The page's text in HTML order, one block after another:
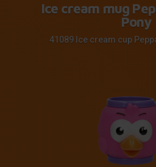
Ice cream mug
Pony
41089 Ice cream cup